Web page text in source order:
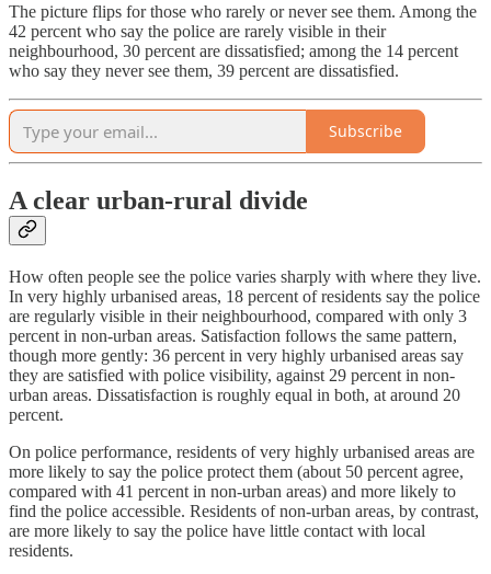
The picture flips for those who rarely or never see them. Among the
42 percent who say the police are rarely visible in their
neighbourhood, 30 percent are dissatisfied; among the 14 percent
who say they never see them, 39 percent are dissatisfied.
Subscribe
A clear urban-rural divide
How often people see the police varies sharply with where they live.
In very highly urbanised areas, 18 percent of residents say the police
are regularly visible in their neighbourhood, compared with only 3
percent in non-urban areas. Satisfaction follows the same pattern,
though more gently: 36 percent in very highly urbanised areas say
they are satisfied with police visibility, against 29 percent in non-
urban areas. Dissatisfaction is roughly equal in both, at around 20
percent.
On police performance, residents of very highly urbanised areas are
more likely to say the police protect them (about 50 percent agree,
compared with 41 percent in non-urban areas) and more likely to
find the police accessible. Residents of non-urban areas, by contrast,
are more likely to say the police have little contact with local
residents.